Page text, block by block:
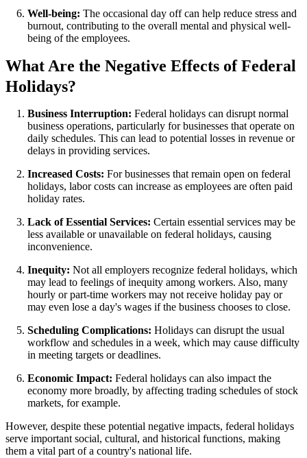
Well-being: The occasional day off can help reduce stress and
burnout, contributing to the overall mental and physical well-
being of the employees.
What Are the Negative Effects of Federal
Holidays?
Business Interruption: Federal holidays can disrupt normal
business operations, particularly for businesses that operate on
daily schedules. This can lead to potential losses in revenue or
delays in providing services.
Increased Costs: For businesses that remain open on federal
holidays, labor costs can increase as employees are often paid
holiday rates.
Lack of Essential Services: Certain essential services may be
less available or unavailable on federal holidays, causing
inconvenience.
Inequity: Not all employers recognize federal holidays, which
may lead to feelings of inequity among workers. Also, many
hourly or part-time workers may not receive holiday pay or
may even lose a day's wages if the business chooses to close.
Scheduling Complications: Holidays can disrupt the usual
workflow and schedules in a week, which may cause difficulty
in meeting targets or deadlines.
Economic Impact: Federal holidays can also impact the
economy more broadly, by affecting trading schedules of stock
markets, for example.
However, despite these potential negative impacts, federal holidays
serve important social, cultural, and historical functions, making
them a vital part of a country's national life.